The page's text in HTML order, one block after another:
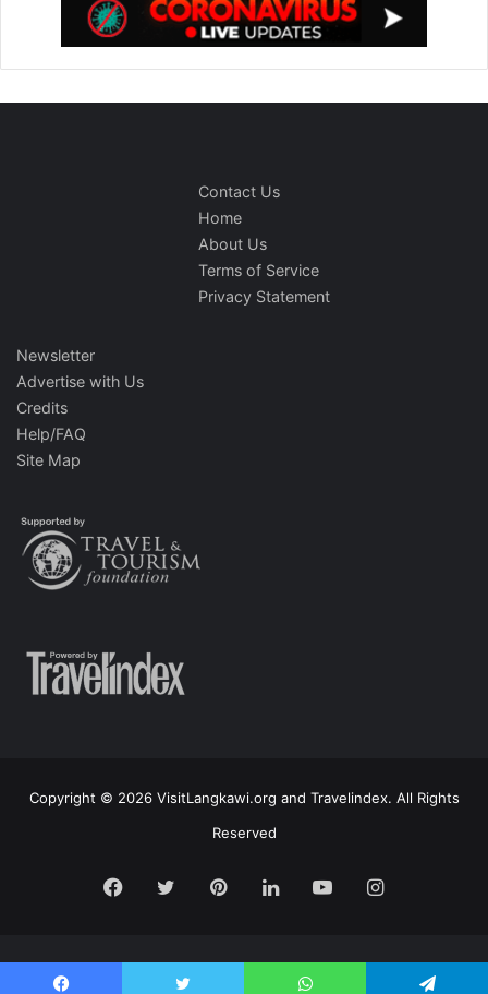
Contact Us
Home
About Us
Terms of Service
Privacy Statement
Newsletter
Advertise with Us
Credits
Help/FAQ
Site Map
Copyright © 2026 VisitLangkawi.org and Travelindex. All Rights
Reserved
Facebook
TwitterPinterestLinkedInYouTubeInstagram